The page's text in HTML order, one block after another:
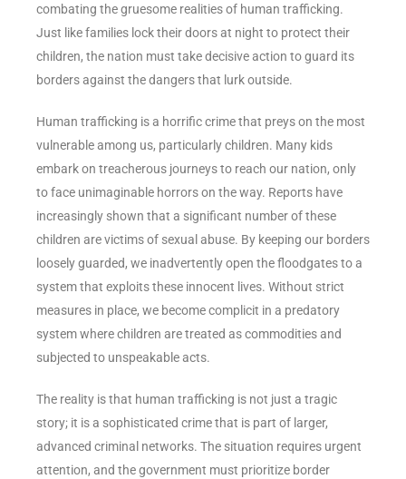
combating the gruesome realities of human trafficking.
Just like families lock their doors at night to protect their
children, the nation must take decisive action to guard its
borders against the dangers that lurk outside.
Human trafficking is a horrific crime that preys on the most
vulnerable among us, particularly children. Many kids
embark on treacherous journeys to reach our nation, only
to face unimaginable horrors on the way. Reports have
increasingly shown that a significant number of these
children are victims of sexual abuse. By keeping our borders
loosely guarded, we inadvertently open the floodgates to a
system that exploits these innocent lives. Without strict
measures in place, we become complicit in a predatory
system where children are treated as commodities and
subjected to unspeakable acts.
The reality is that human trafficking is not just a tragic
story; it is a sophisticated crime that is part of larger,
advanced criminal networks. The situation requires urgent
attention, and the government must prioritize border